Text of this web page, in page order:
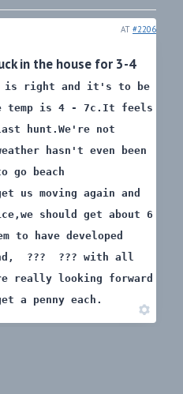
AT #2206
in the house for 3-4
is right and it's to be
temp is 4 - 7c. It feels
hunt. We're not
hasn't even been
go beach
us moving again and
we should get about 6
to have developed
??? ??? with all
really looking forward
a penny each.